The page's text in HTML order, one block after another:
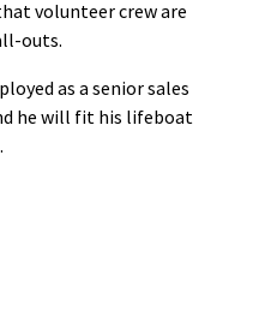
volunteer crew are
outs.
as a senior sales
he will fit his lifeboat